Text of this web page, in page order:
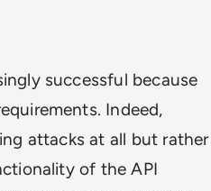
successful because
Indeed,
attacks at all but rather
of the API